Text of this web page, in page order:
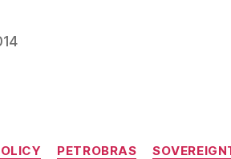
Categories
PETROBRAS